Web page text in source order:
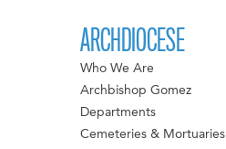
ARCHDIOCESE
Who We Are
Archbishop Gomez
Departments
Cemeteries & Mortuaries